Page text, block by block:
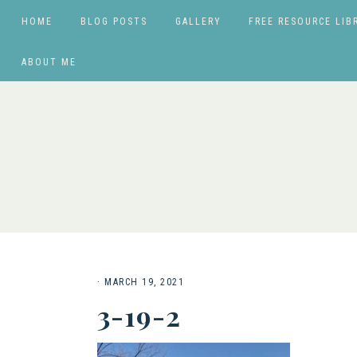
HOME BLOG POSTS GALLERY FREE RESOURCE
ABOUT ME
· MARCH 19, 2021
3-19-2